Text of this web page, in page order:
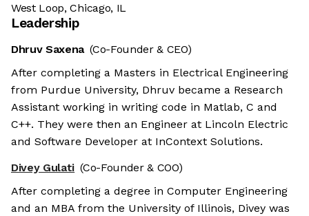
West Loop, Chicago, IL
Leadership
Dhruv Saxena (Co-Founder & CEO)
After completing a Masters in Electrical Engineering
from Purdue University, Dhruv became a Research
Assistant working in writing code in Matlab, C and
C++. They were then an Engineer at Lincoln Electric
and Software Developer at InContext Solutions.
Divey Gulati (Co-Founder & COO)
After completing a degree in Computer Engineering
and an MBA from the University of Illinois, Divey was